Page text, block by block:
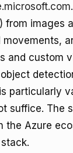
from images
and custom
particularly
suffice. The
the Azure